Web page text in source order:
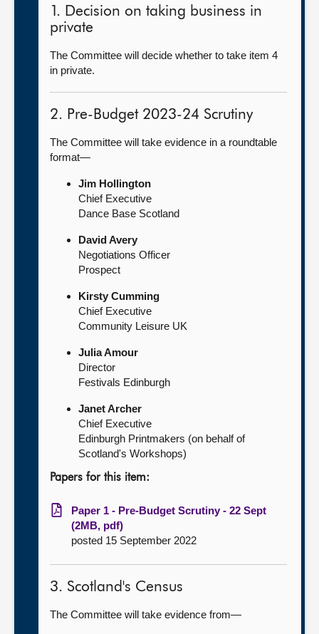
1. Decision on taking business in
private
The Committee will decide whether to take item 4
in private.
2. Pre-Budget 2023-24 Scrutiny
The Committee will take evidence in a roundtable
format—
Jim Hollington
Chief Executive
Dance Base Scotland
David Avery
Negotiations Officer
Prospect
Kirsty Cumming
Chief Executive
Community Leisure UK
Julia Amour
Director
Festivals Edinburgh
Janet Archer
Chief Executive
Edinburgh Printmakers (on behalf of
Scotland's Workshops)
Papers for this item:
Paper 1 - Pre-Budget Scrutiny - 22 Sept
(2MB, pdf)
posted 15 September 2022
3. Scotland's Census
The Committee will take evidence from—